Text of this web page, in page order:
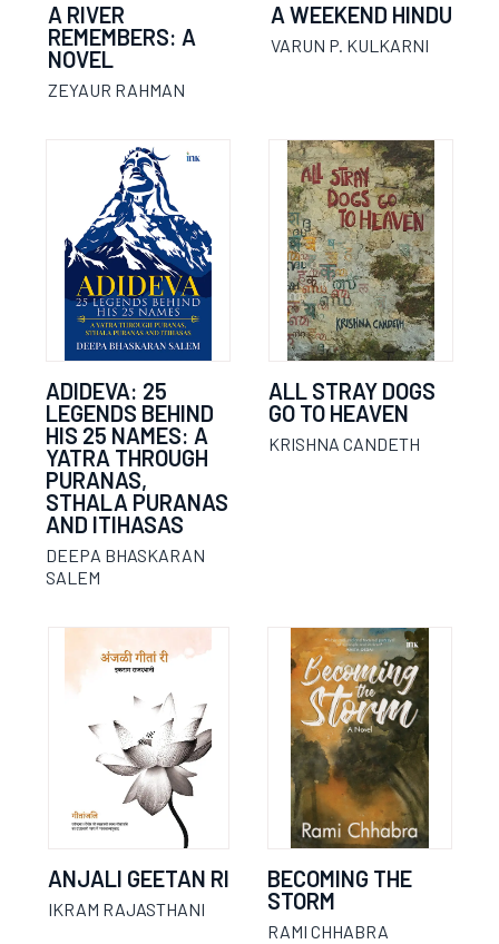
A RIVER
REMEMBERS: A
NOVEL
ZEYAUR RAHMAN
A WEEKEND HINDU
VARUN P. KULKARNI
ADIDEVA: 25
LEGENDS BEHIND
HIS 25 NAMES: A
YATRA THROUGH
PURANAS,
STHALA PURANAS
AND ITIHASAS
DEEPA BHASKARAN
SALEM
ALL STRAY DOGS
GO TO HEAVEN
KRISHNA CANDETH
ANJALI GEETAN RI
IKRAM RAJASTHANI
BECOMING THE
STORM
RAMI CHHABRA